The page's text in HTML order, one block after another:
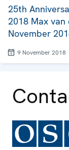
25th
2018 Max van
November
9 November 2018